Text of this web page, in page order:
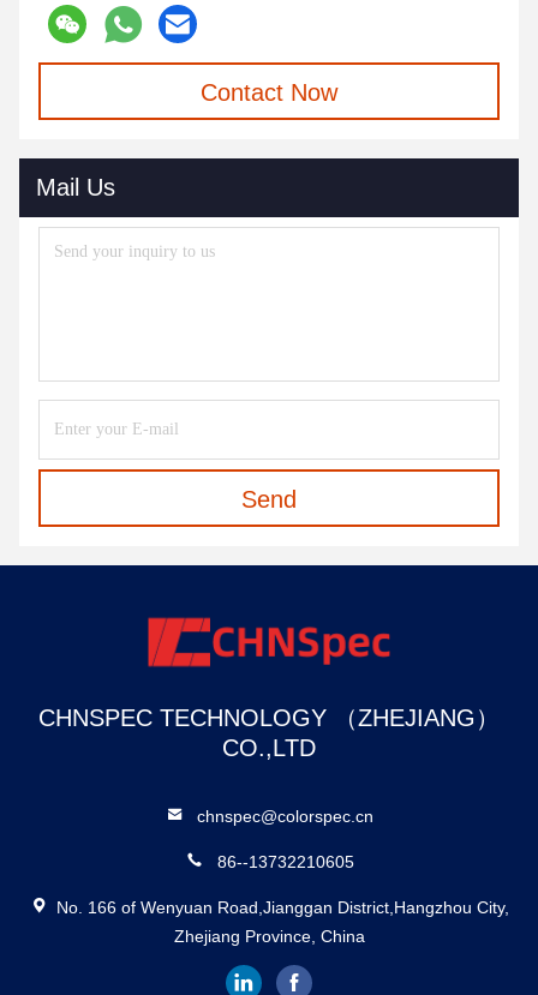
Contact Now
Mail Us
Send
CHNSPEC TECHNOLOGY （ZHEJIANG）
CO.,LTD
chnspec@colorspec.cn
86--13732210605
No. 166 of Wenyuan Road,Jianggan District,Hangzhou City,
Zhejiang Province, China